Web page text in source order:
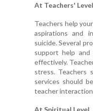
At Teachers' Level
Teachers help
aspirations and
suicide. Several
support help and
effectively.
stress. Teachers
services should
teacher
At Spiritual Level